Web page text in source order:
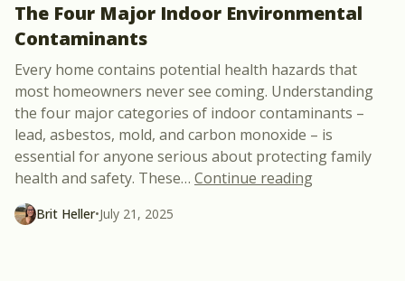
The Four Major Indoor Environmental
Contaminants
Every home contains potential health hazards that
most homeowners never see coming. Understanding
the four major categories of indoor contaminants –
lead, asbestos, mold, and carbon monoxide – is
essential for anyone serious about protecting family
health and safety. These… Continue reading“The Four
Brit Heller•July 21, 2025